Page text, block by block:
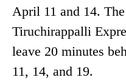
April 11 and 14.
Tiruchirappalli
leave 20 minutes
11, 14, and 19.